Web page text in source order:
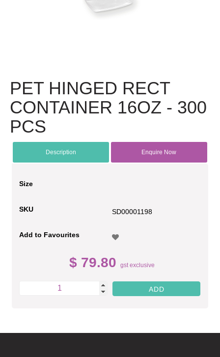
PET HINGED RECT
CONTAINER 16OZ - 300
PCS
Description Enquire Now
Size
SKU SD00001198
Add to Favourites
$ 79.80 gst exclusive